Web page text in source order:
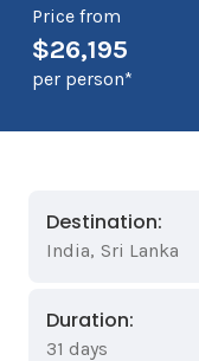
Price from
$26,195
per person*
Destination:
India, Sri Lanka
Duration:
31 days